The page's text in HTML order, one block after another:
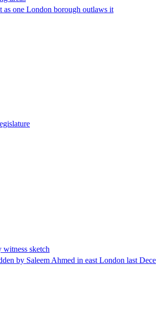
one London borough outlaws it
sketch
by Saleem Ahmed in east London last